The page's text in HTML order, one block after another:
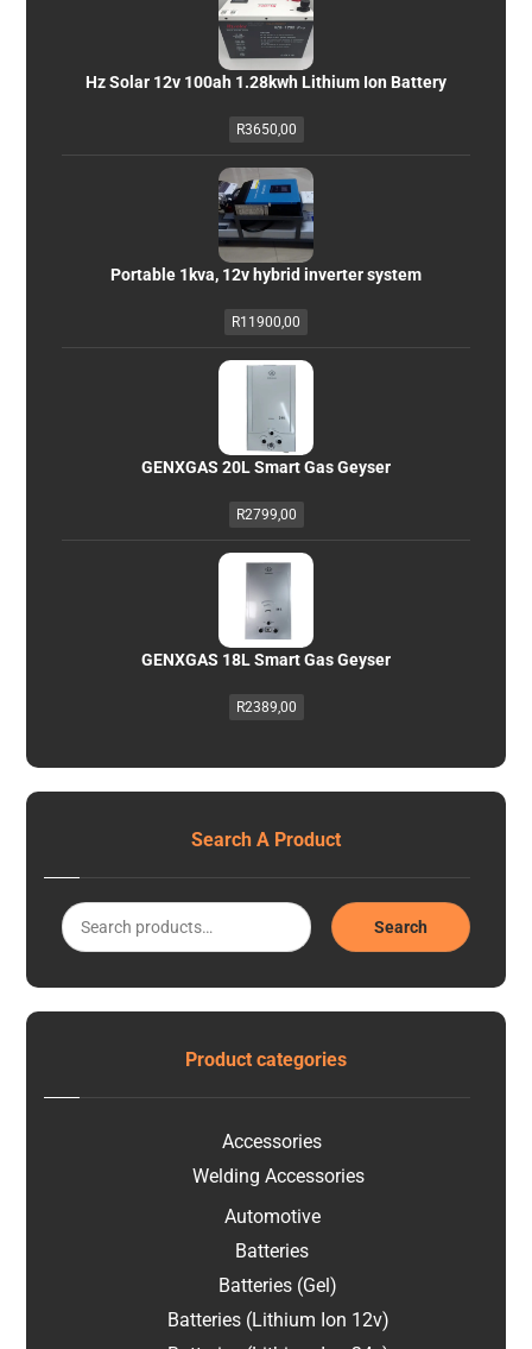
Hz Solar 12v 100ah 1.28kwh Lithium Ion Battery
R3650,00
Portable 1kva, 12v hybrid inverter system
R11900,00
GENXGAS 20L Smart Gas Geyser
R2799,00
GENXGAS 18L Smart Gas Geyser
R2389,00
Search A Product
Search
Product categories
Accessories
Welding Accessories
Automotive
Batteries
Batteries (Gel)
Batteries (Lithium Ion 12v)